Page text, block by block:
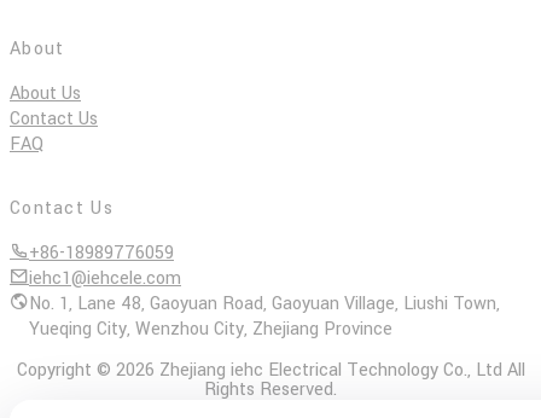
About
About Us
Contact Us
FAQ
Contact Us
+86-18989776059
iehc1@iehcele.com
No. 1, Lane 48, Gaoyuan Road, Gaoyuan Village, Liushi Town,
Yueqing City, Wenzhou City, Zhejiang Province
Copyright © 2026 Zhejiang iehc Electrical Technology Co., Ltd All
Rights Reserved.